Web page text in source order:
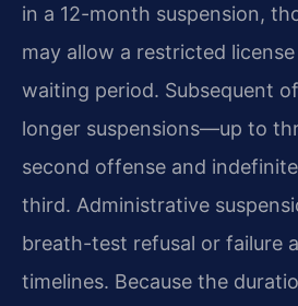
in a 12-month suspension,
may allow a restricted
waiting period. Subsequent
longer suspensions—up to
second offense and
third. Administrative
breath-test refusal or failure
timelines. Because the